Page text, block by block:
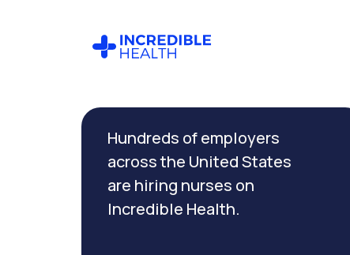
Hundreds of employers
across the United States
are hiring nurses on
Incredible Health.
Filter by
specialty